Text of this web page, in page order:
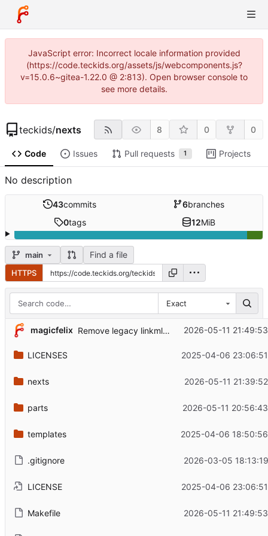
JavaScript error: Incorrect locale information provided
(https://code.teckids.org/assets/js/webcomponents.js?
v=15.0.6~gitea-1.22.0 @ 2:813). Open browser console to
see more details.
teckids/nexts 8 0 0
Code Issues Pull requests 1 Projects
No description
43commits 6branches
0tags 12MiB
main Find a file
HTTPS
Exact
magicfelix Remove legacy linkml conversions from Makefile 2026-05-11
LICENSES 2025-04-06
nexts 2026-05-11
parts 2026-05-11
templates 2025-04-06
.gitignore 2026-03-05
LICENSE 2025-04-06
Makefile 2026-05-11